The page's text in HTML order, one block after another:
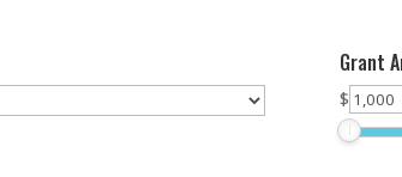
Grant
$